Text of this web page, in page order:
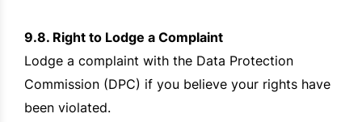
9.8. Right to Lodge a Complaint
Lodge a complaint with the Data Protection
Commission (DPC) if you believe your rights have
been violated.